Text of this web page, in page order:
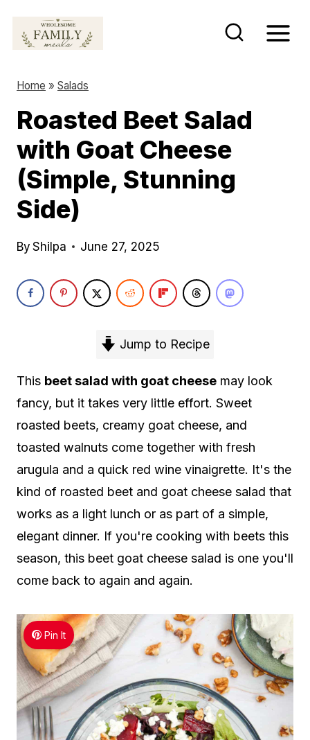
Home » Salads
Roasted Beet Salad
with Goat Cheese
(Simple, Stunning
Side)
By Shilpa June 27, 2025
Jump to Recipe
This beet salad with goat cheese may look
fancy, but it takes very little effort. Sweet
roasted beets, creamy goat cheese, and
toasted walnuts come together with fresh
arugula and a quick red wine vinaigrette. It's the
kind of roasted beet and goat cheese salad that
works as a light lunch or as part of a simple,
elegant dinner. If you're cooking with beets this
season, this beet goat cheese salad is one you'll
come back to again and again.
Pin It